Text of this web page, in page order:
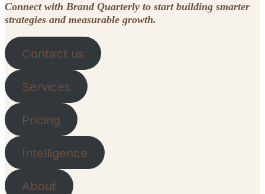
Connect with Brand Quarterly to start building smarter
strategies and measurable growth.
Contact us
Services
Pricing
Intelligence
About